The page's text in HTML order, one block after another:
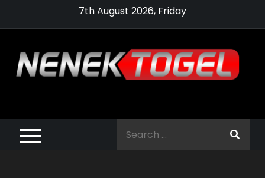
7th August 2026, Friday
Pragmatic Play,
Agen Slot